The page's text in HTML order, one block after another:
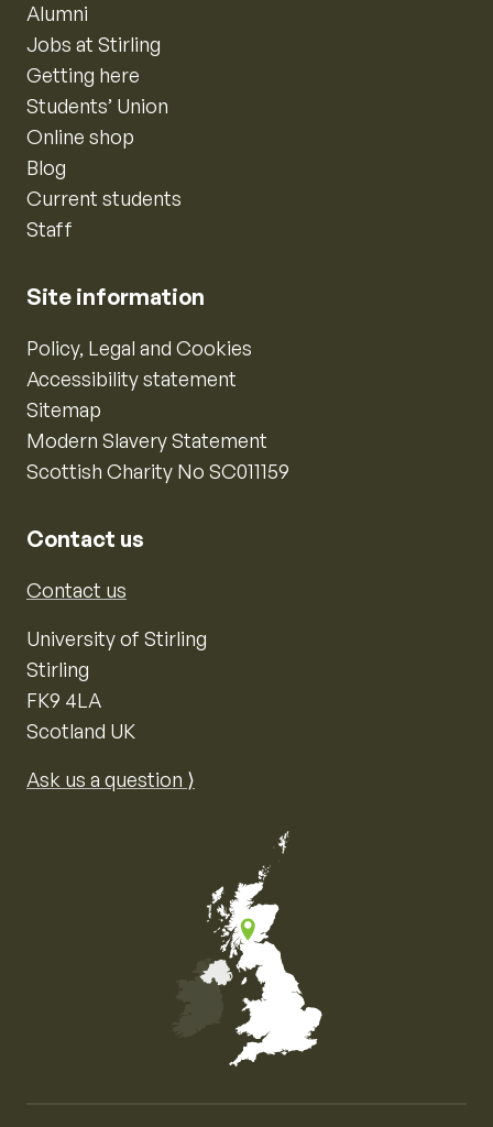
Alumni
Jobs at Stirling
Getting here
Students’ Union
Online shop
Blog
Current students
Staff
Site information
Policy, Legal and Cookies
Accessibility statement
Sitemap
Modern Slavery Statement
Scottish Charity No SC011159
Contact us
Contact us
University of Stirling
Stirling
FK9 4LA
Scotland UK
Ask us a question ⟩